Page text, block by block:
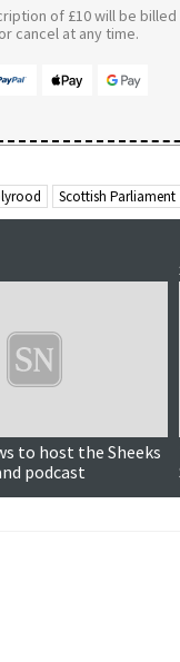
of £10 will be
cancel at any time.
Scottish Parliament
to host the Sheeks
podcast